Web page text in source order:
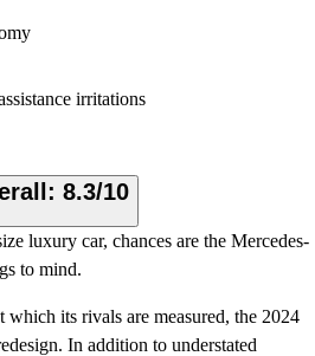
irritations
8.3/10
luxury car, chances are the Mercedes-
to mind.
which its rivals are measured, the 2024
In addition to understated